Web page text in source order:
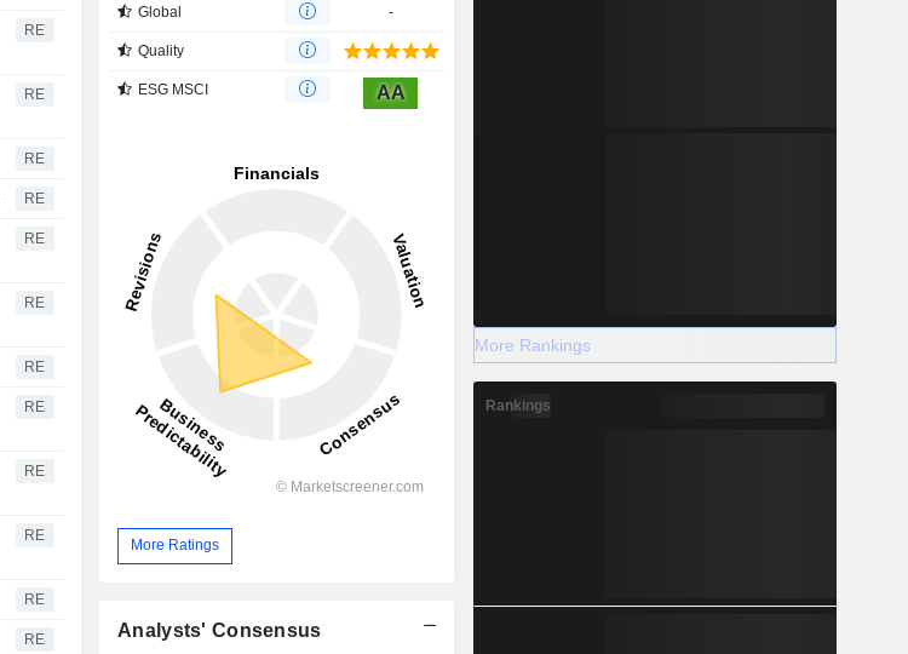
RE
RE
RE
RE
RE
RE
RE
RE
RE
RE
RE
RE
Global -
Quality
ESG MSCI AA
More Ratings
Analysts' Consensus
More Rankings
Rankings